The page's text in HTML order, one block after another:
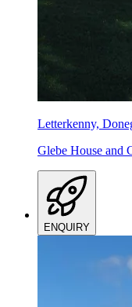
Letterkenny,
Glebe House and
ENQUIRY